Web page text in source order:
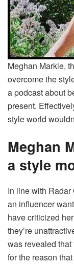
Meghan Markle,
overcome the
a podcast about
present.
style world
Meghan
a style
In line with Radar
an influencer
have criticized
they’re
was revealed
for the reason